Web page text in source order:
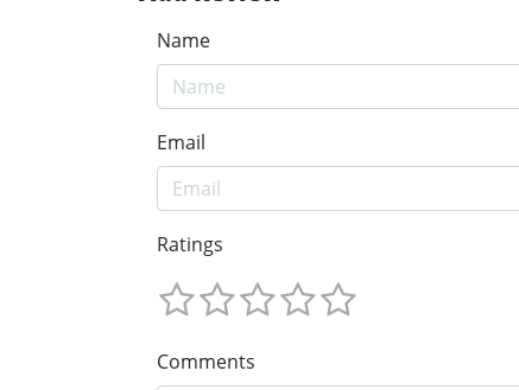
Name
Email
Ratings
Comments